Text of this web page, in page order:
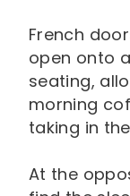
French
open onto
seating,
morning
taking in
At the